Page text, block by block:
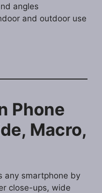
angles
and outdoor use
Phone
Macro,
any smartphone by
close-ups, wide